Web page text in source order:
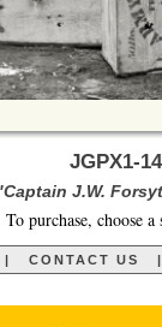
JGPX1-
J.W.
purchase, choose
CONTACT US